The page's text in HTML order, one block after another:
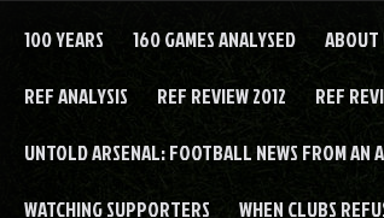
100 YEARS 160 GAMES ANALYSED
REF ANALYSIS REF REVIEW 2012 REF
UNTOLD ARSENAL: FOOTBALL NEWS FROM AN
WATCHING SUPPORTERS WHEN CLUBS